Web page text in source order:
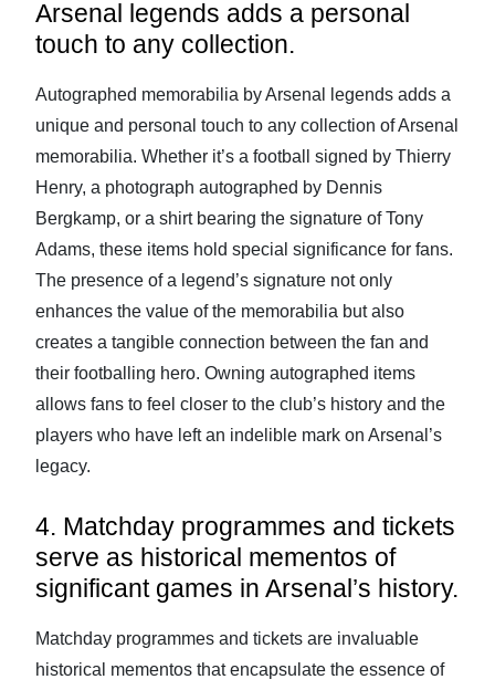
Arsenal legends adds a personal
touch to any collection.
Autographed memorabilia by Arsenal legends adds a
unique and personal touch to any collection of Arsenal
memorabilia. Whether it’s a football signed by Thierry
Henry, a photograph autographed by Dennis
Bergkamp, or a shirt bearing the signature of Tony
Adams, these items hold special significance for fans.
The presence of a legend’s signature not only
enhances the value of the memorabilia but also
creates a tangible connection between the fan and
their footballing hero. Owning autographed items
allows fans to feel closer to the club’s history and the
players who have left an indelible mark on Arsenal’s
legacy.
4. Matchday programmes and tickets
serve as historical mementos of
significant games in Arsenal’s history.
Matchday programmes and tickets are invaluable
historical mementos that encapsulate the essence of